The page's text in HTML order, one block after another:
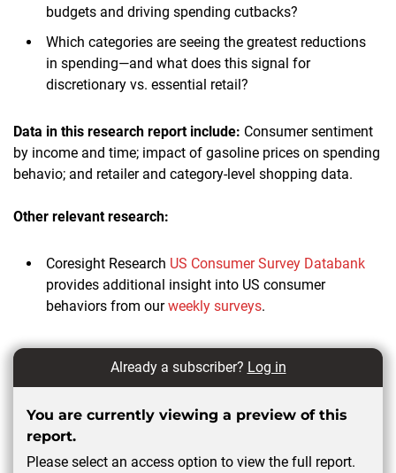
budgets and driving spending cutbacks?
Which categories are seeing the greatest reductions
in spending—and what does this signal for
discretionary vs. essential retail?
Data in this research report include: Consumer sentiment
by income and time; impact of gasoline prices on spending
behavio; and retailer and category-level shopping data.
Other relevant research:
Coresight Research US Consumer Survey Databank
provides additional insight into US consumer
behaviors from ourweekly surveys.
Already a subscriber? Log in
You are currently viewing a preview of this
report.
Please select an access option to view the full report.